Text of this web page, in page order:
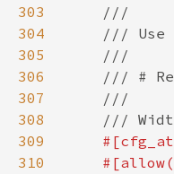
303
304
305
306
307
308
309
310